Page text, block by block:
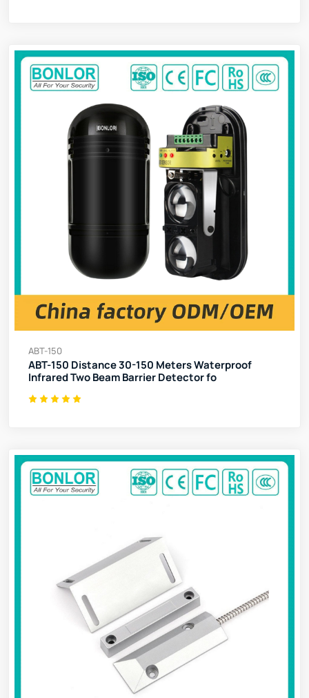
ABT-150
ABT-150 Distance 30-150 Meters Waterproof
Infrared Two Beam Barrier Detector fo